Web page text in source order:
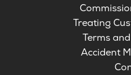
Treating
Terms
Accident